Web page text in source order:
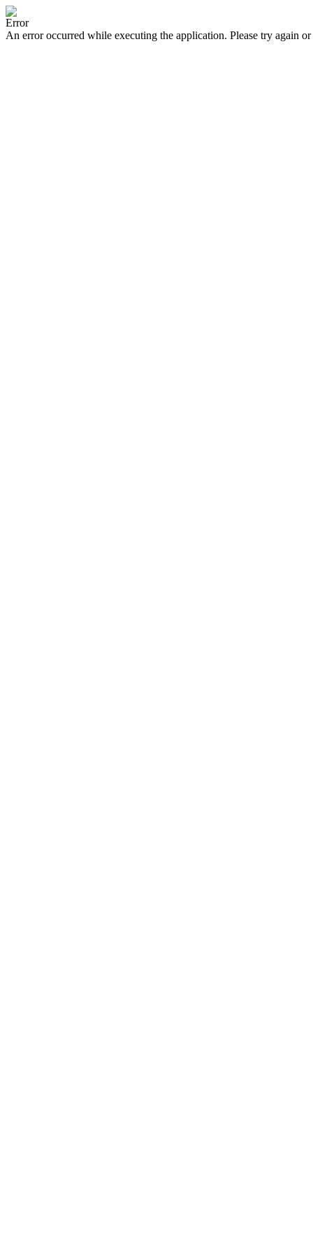
Error
An error occurred while executing the application. Please try again